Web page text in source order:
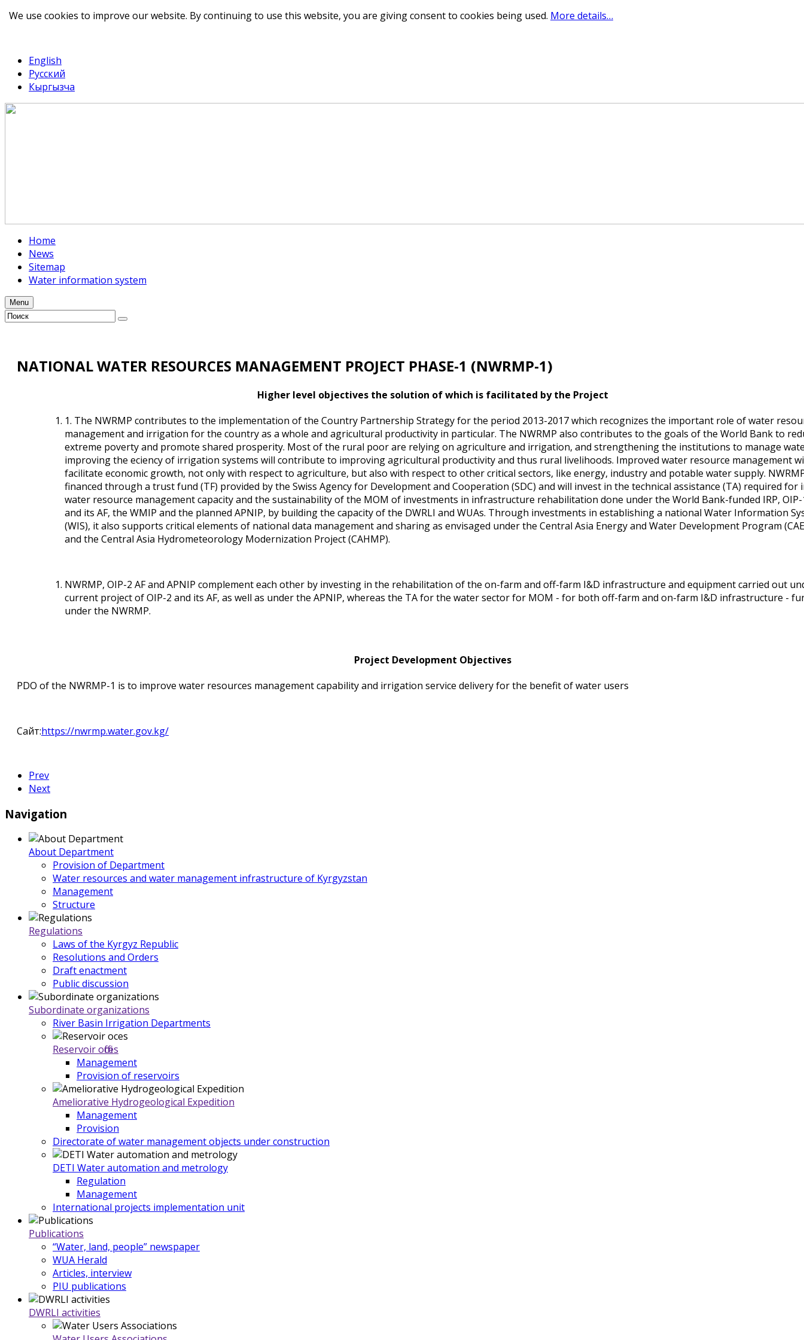
English
Русский
Кыргызча
Home
News
Sitemap
Water information system
Menu
NATIONAL WATER RESOURCES MANAGEMENT PROJECT PHASE-1 (NWRMP-1)
Higher level objectives the solution of which is facilitated by the Project
1. The NWRMP contributes to the implementation of the Country Partnership Strategy for the period 2013-2017 which recognizes the important role of water
management and irrigation for the country as a whole and agricultural productivity in particular. The NWRMP also contributes to the goals of the World Bank to
extreme poverty and promote shared prosperity. Most of the rural poor are relying on agriculture and irrigation, and strengthening the institutions to manage
improving the efficiency of irrigation systems will contribute to improving agricultural productivity and thus rural livelihoods. Improved water resource management
facilitate economic growth, not only with respect to agriculture, but also with respect to other critical sectors, like energy, industry and potable water supply.
financed through a trust fund (TF) provided by the Swiss Agency for Development and Cooperation (SDC) and will invest in the technical assistance (TA) required for
water resource management capacity and the sustainability of the MOM of investments in infrastructure rehabilitation done under the World Bank-funded IRP, OIP-
and its AF, the WMIP and the planned APNIP, by building the capacity of the DWRLI and WUAs. Through investments in establishing a national Water Information
(WIS), it also supports critical elements of national data management and sharing as envisaged under the Central Asia Energy and Water Development Program
and the Central Asia Hydrometeorology Modernization Project (CAHMP).
NWRMP, OIP-2 AF and APNIP complement each other by investing in the rehabilitation of the on-farm and off-farm I&D infrastructure and equipment carried out
current project of OIP-2 and its AF, as well as under the APNIP, whereas the TA for the water sector for MOM - for both off-farm and on-farm I&D infrastructure -
under the NWRMP.
Project Development Objectives
PDO of the NWRMP-1 is to improve water resources management capability and irrigation service delivery for the benefit of water users
Сайт:https://nwrmp.water.gov.kg/
Prev
Next
Navigation
About Department
Provision of Department
Water resources and water management infrastructure of Kyrgyzstan
Management
Structure
Regulations
Laws of the Kyrgyz Republic
Resolutions and Orders
Draft enactment
Public discussion
Subordinate organizations
River Basin Irrigation Departments
Reservoir offices
Management
Provision of reservoirs
Ameliorative Hydrogeological Expedition
Management
Provision
Directorate of water management objects under construction
DETI Water automation and metrology
Regulation
Management
International projects implementation unit
Publications
“Water, land, people” newspaper
WUA Herald
Articles, interview
PIU publications
DWRLI activities
We use cookies to improve our website. By continuing to use this website, you are giving consent to cookies being used. More details…